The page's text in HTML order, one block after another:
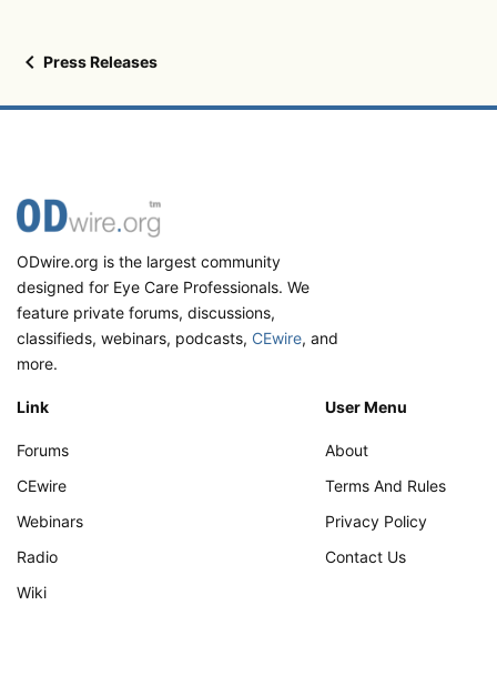
Press Releases
ODwire.org is the largest community
designed for Eye Care Professionals. We
feature private forums, discussions,
classifieds, webinars, podcasts, CEwire, and
more.
Link
Forums
CEwire
Webinars
Radio
Wiki
User Menu
About
Terms And Rules
Privacy Policy
Contact Us